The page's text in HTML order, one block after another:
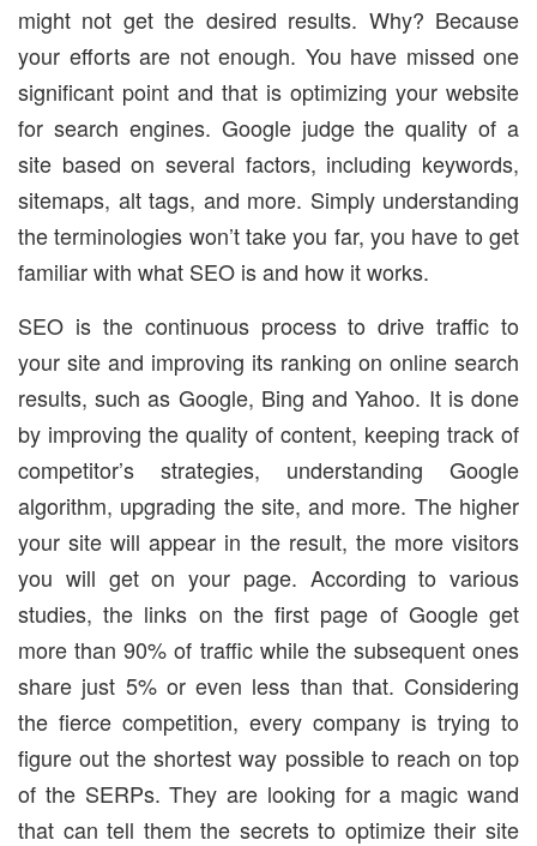
might not get the desired results. Why? Because
your efforts are not enough. You have missed one
significant point and that is optimizing your website
for search engines. Google judge the quality of a
site based on several factors, including keywords,
sitemaps, alt tags, and more. Simply understanding
the terminologies won’t take you far, you have to get
familiar with what SEO is and how it works.
SEO is the continuous process to drive traffic to
your site and improving its ranking on online search
results, such as Google, Bing and Yahoo. It is done
by improving the quality of content, keeping track of
competitor’s strategies, understanding Google
algorithm, upgrading the site, and more. The higher
your site will appear in the result, the more visitors
you will get on your page. According to various
studies, the links on the first page of Google get
more than 90% of traffic while the subsequent ones
share just 5% or even less than that. Considering
the fierce competition, every company is trying to
figure out the shortest way possible to reach on top
of the SERPs. They are looking for a magic wand
that can tell them the secrets to optimize their site